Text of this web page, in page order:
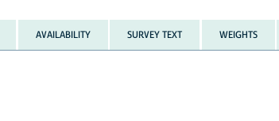
AVAILABILITY SURVEY TEXT WEIGHTS